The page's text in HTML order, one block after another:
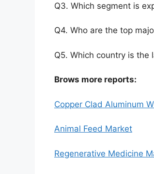
Q3. Which segment is
Q4. Who are the top
Q5. Which country is the
Brows more reports:
Copper Clad Aluminum
Animal Feed Market
Regenerative Medicine